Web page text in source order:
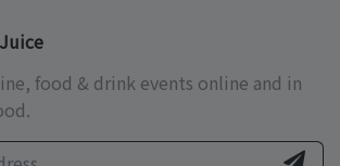
food & drink events online and in